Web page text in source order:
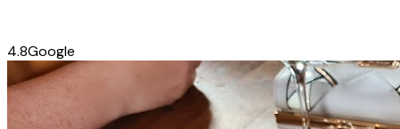
4.8Google